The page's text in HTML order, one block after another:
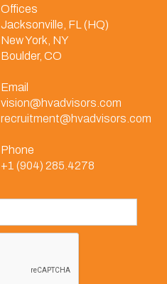
Offices
Jacksonville, FL (HQ)
New York, NY
Boulder, CO
Email
vision@hvadvisors.com
recruitment@hvadvisors.com
Phone
+1 (904) 285.4278